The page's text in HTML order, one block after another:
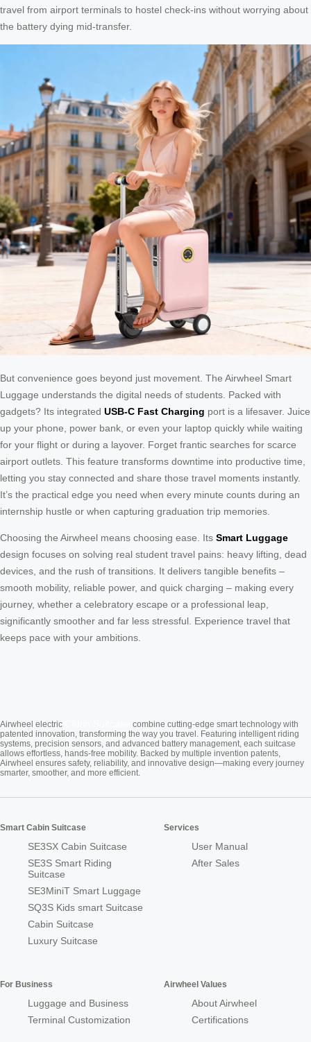
travel from airport terminals to hostel check-ins without worrying about
the battery dying mid-transfer.
But convenience goes beyond just movement. The Airwheel Smart
Luggage understands the digital needs of students. Packed with
gadgets? Its integrated USB-C Fast Charging port is a lifesaver. Juice
up your phone, power bank, or even your laptop quickly while waiting
for your flight or during a layover. Forget frantic searches for scarce
airport outlets. This feature transforms downtime into productive time,
letting you stay connected and share those travel moments instantly.
It’s the practical edge you need when every minute counts during an
internship hustle or when capturing graduation trip memories.
Choosing the Airwheel means choosing ease. Its Smart Luggage
design focuses on solving real student travel pains: heavy lifting, dead
devices, and the rush of transitions. It delivers tangible benefits –
smooth mobility, reliable power, and quick charging – making every
journey, whether a celebratory escape or a professional leap,
significantly smoother and far less stressful. Experience travel that
keeps pace with your ambitions.
Airwheel electric
combine cutting-edge smart technology with
patented innovation, transforming the way you travel. Featuring intelligent riding
systems, precision sensors, and advanced battery management, each suitcase
allows effortless, hands-free mobility. Backed by multiple invention patents,
Airwheel ensures safety, reliability, and innovative design—making every journey
smarter, smoother, and more efficient.
Smart Cabin Suitcase
SE3SX Cabin Suitcase
SE3S Smart Riding
Suitcase
SE3MiniT Smart Luggage
SQ3S Kids smart Suitcase
Cabin Suitcase
Luxury Suitcase
Services
User Manual
After Sales
For Business
Luggage and Business
Terminal Customization
Airwheel Values
About Airwheel
Certifications